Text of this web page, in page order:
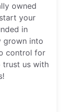
owned
your
in
grown into
control for
trust us with